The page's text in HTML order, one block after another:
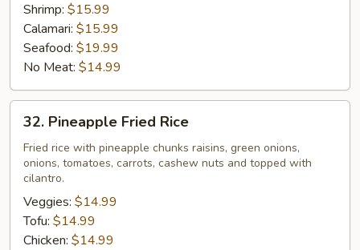
Shrimp: $15.99
Calamari: $15.99
Seafood: $19.99
No Meat: $14.99
Pineapple
Fried
Rice
32. Pineapple Fried Rice
Fried rice with pineapple chunks raisins, green onions,
onions, tomatoes, carrots, cashew nuts and topped with
cilantro.
Veggies: $14.99
Tofu: $14.99
Chicken: $14.99